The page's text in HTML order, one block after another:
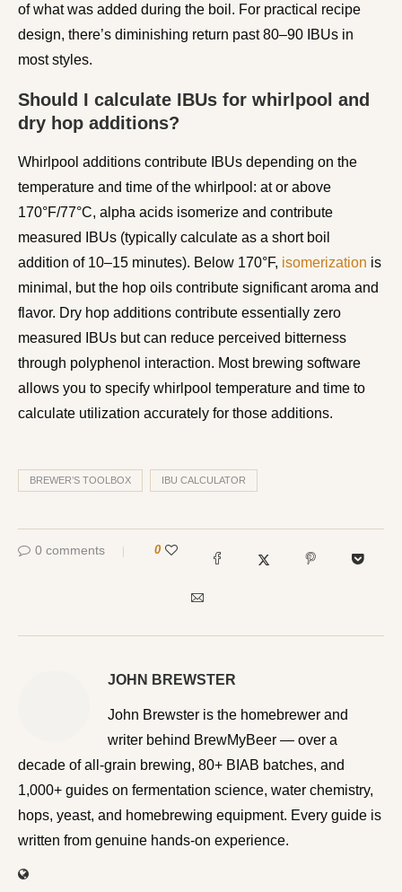
of what was added during the boil. For practical recipe
design, there’s diminishing return past 80–90 IBUs in
most styles.
Should I calculate IBUs for whirlpool and
dry hop additions?
Whirlpool additions contribute IBUs depending on the
temperature and time of the whirlpool: at or above
170°F/77°C, alpha acids isomerize and contribute
measured IBUs (typically calculate as a short boil
addition of 10–15 minutes). Below 170°F, isomerization is
minimal, but the hop oils contribute significant aroma and
flavor. Dry hop additions contribute essentially zero
measured IBUs but can reduce perceived bitterness
through polyphenol interaction. Most brewing software
allows you to specify whirlpool temperature and time to
calculate utilization accurately for those additions.
BREWER’S TOOLBOX IBU CALCULATOR
0 comments 0
JOHN BREWSTER
John Brewster is the homebrewer and writer behind
BrewMyBeer — over a decade of all-grain brewing, 80+
BIAB batches, and 1,000+ guides on fermentation
science, water chemistry, hops, yeast, and homebrewing
equipment. Every guide is written from genuine hands-on
experience.